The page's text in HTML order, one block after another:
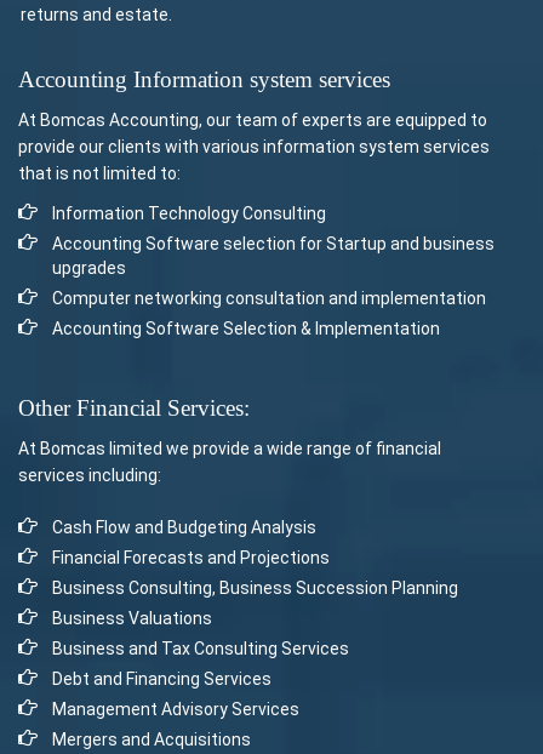
returns and estate.
Accounting Information system services
At Bomcas Accounting, our team of experts are equipped to
provide our clients with various information system services
that is not limited to:
Information Technology Consulting
Accounting Software selection for Startup and business
upgrades
Computer networking consultation and implementation
Accounting Software Selection & Implementation
Other Financial Services:
At Bomcas limited we provide a wide range of financial
services including:
Cash Flow and Budgeting Analysis
Financial Forecasts and Projections
Business Consulting, Business Succession Planning
Business Valuations
Business and Tax Consulting Services
Debt and Financing Services
Management Advisory Services
Mergers and Acquisitions